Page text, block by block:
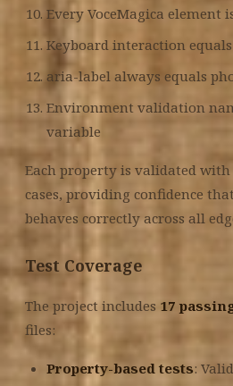
Every VoceMagica element
Keyboard interaction
aria-label always equals
Environment validation
variable
Each property is validated with
cases, providing confidence
behaves correctly across all
Test Coverage
The project includes 17
files:
Property-based tests: